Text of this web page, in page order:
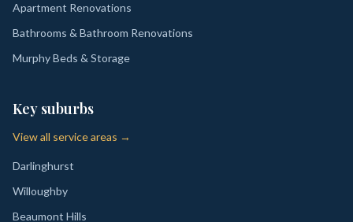
Apartment Renovations
Bathrooms & Bathroom Renovations
Murphy Beds & Storage
Key suburbs
View all service areas →
Darlinghurst
Willoughby
Beaumont Hills